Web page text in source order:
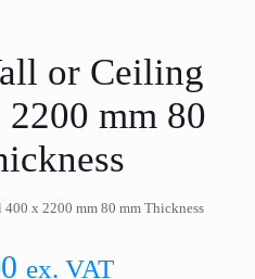
or Ceiling
mm 80
x 2200 mm 80 mm Thickness
ex. VAT